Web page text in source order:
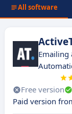
All software
Emailing
Free version
Paid version